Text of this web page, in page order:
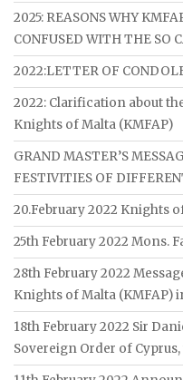
2025: REASONS WHY
CONFUSED WITH THE SO
2022:LETTER OF
2022: Clarification about
Knights of Malta (KMFAP)
GRAND MASTER’S
FESTIVITIES OF
20.February 2022 Knights
25th February 2022 Mons.
28th February 2022
Knights of Malta (KMFAP)
18th February 2022 Sir
Sovereign Order of Cyprus,